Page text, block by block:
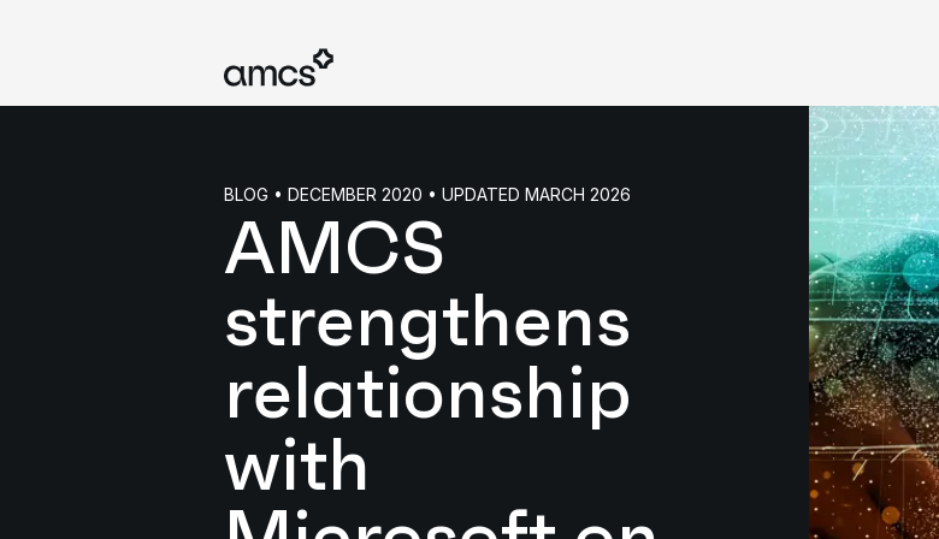
BLOG • DECEMBER 2020 • UPDATED MARCH 2026
AMCS
strengthens
relationship
with